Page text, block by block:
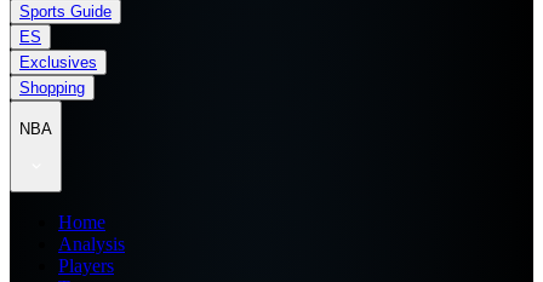
Sports Guide
ES
Exclusives
Shopping
NBA
Home
Analysis
Players